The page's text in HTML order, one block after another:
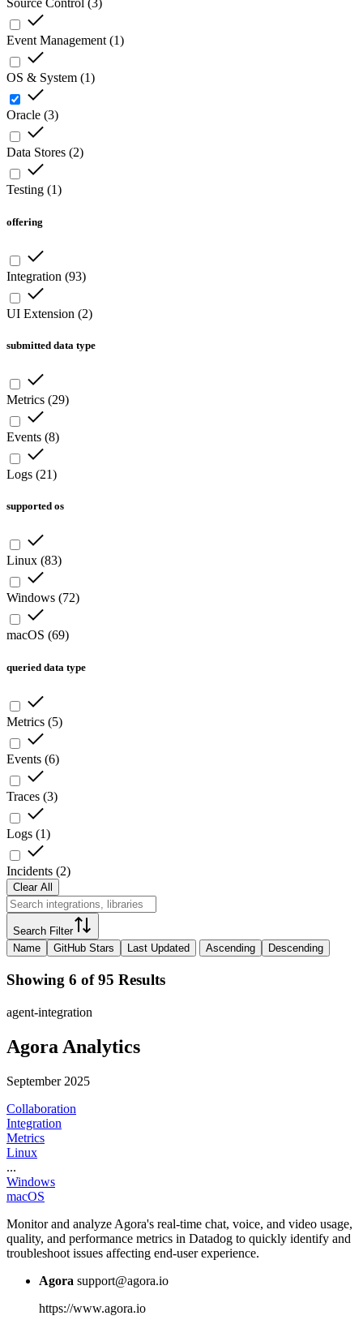
Source Control (3)
Event Management (1)
OS & System (1)
Oracle (3)
Data Stores (2)
Testing (1)
offering
Integration (93)
UI Extension (2)
submitted data type
Metrics (29)
Events (8)
Logs (21)
supported os
Linux (83)
Windows (72)
macOS (69)
queried data type
Metrics (5)
Events (6)
Traces (3)
Logs (1)
Incidents (2)
Clear All
Search Filter
Name
GitHub Stars Last Updated Ascending Descending
Showing 6 of 95 Results
agent-integration
Agora Analytics
September 2025
Collaboration
Integration
Metrics
Linux
...
Windows
macOS
Monitor and analyze Agora's real-time chat, voice, and video usage,
quality, and performance metrics in Datadog to quickly identify and
troubleshoot issues affecting end-user experience.
Agora support@agora.io
https://www.agora.io